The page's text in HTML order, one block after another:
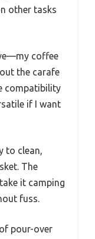
other tasks
coffee
the carafe
compatibility
if I want
to clean,
The
it camping
fuss.
pour-over